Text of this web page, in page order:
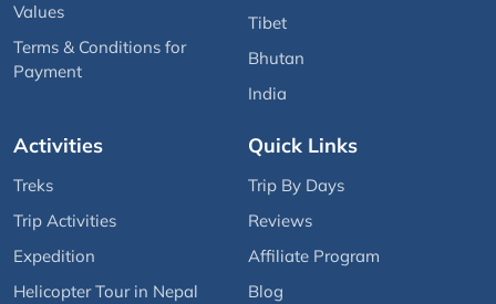
Values
Terms & Conditions for
Payment
Tibet
Bhutan
India
Activities
Treks
Trip Activities
Expedition
Helicopter Tour in Nepal
Quick Links
Trip By Days
Reviews
Affiliate Program
Blog